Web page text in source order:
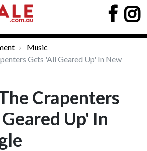
Music
Gets 'All Geared Up' In New
Crapenters
Up' In